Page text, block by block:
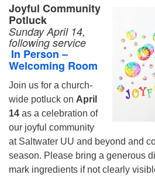
Joyful Community
Potluck
Sunday April 14,
following service
In Person –
Welcoming Room
Join us for a church-
wide potluck on April
14 as a celebration of
our joyful community
at Saltwater UU and beyond and
season. Please bring a generous
mark ingredients if not clearly